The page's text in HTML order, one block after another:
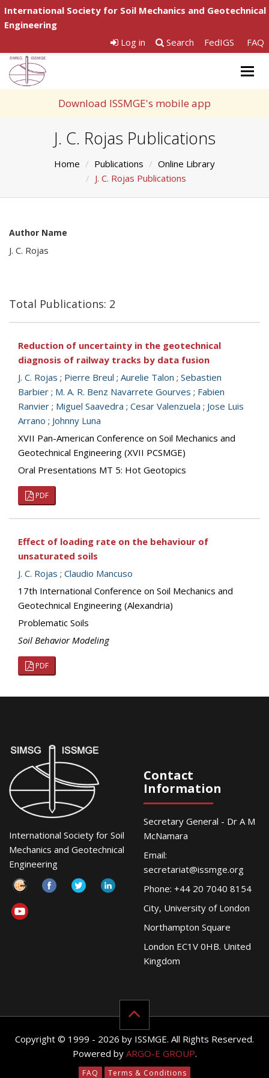
International Society for Soil Mechanics and Geotechnical
Engineering
Log in
Search FedIGS FAQ
Download ISSMGE's mobile app
J. C. Rojas Publications
Home Publications
Online Library
J. C. Rojas Publications
Author Name
J. C. Rojas
Total Publications: 2
Reduction of uncertainty in the geotechnical
diagnosis of railway tracks by data fusion
J. C. Rojas ; Pierre Breul ; Aurelie Talon ; Sebastien
Barbier ; M. A. R. Benz Navarrete Gourves ; Fabien
Ranvier ; Miguel Saavedra ; Cesar Valenzuela ; Jose Luis
Arrano ; Johnny Luna
XVII Pan-American Conference on Soil Mechanics and
Geotechnical Engineering (XVII PCSMGE)
Oral Presentations MT 5: Hot Geotopics
PDF
Effect of loading rate on the behaviour of
unsaturated soils
J. C. Rojas ; Claudio Mancuso
17th International Conference on Soil Mechanics and
Geotechnical Engineering (Alexandria)
Problematic Soils
Soil Behavior Modeling
PDF
International Society for Soil
Mechanics and Geotechnical
Engineering
Contact
Information
Secretary General - Dr A M
McNamara
Email:
secretariat@issmge.org
Phone: +44 20 7040 8154
City, University of London
Northampton Square
London EC1V 0HB. United
Kingdom
Copyright © 1999 - 2026 by ISSMGE. All Rights Reserved.
Powered by ARGO-E GROUP.
FAQ Terms & Conditions